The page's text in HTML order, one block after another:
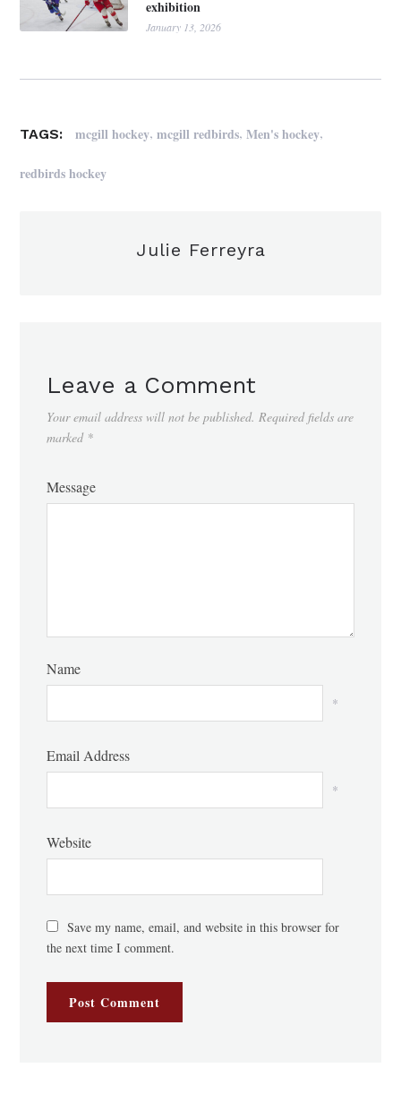
exhibition
January 13, 2026
TAGS: mcgill hockey,mcgill redbirds,Men's hockey,
redbirds hockey
Julie Ferreyra
Leave a Comment
Your email address will not be published. Required fields are
marked *
Message
Name
*
Email Address
*
Website
Save my name, email, and website in this browser for
the next time I comment.